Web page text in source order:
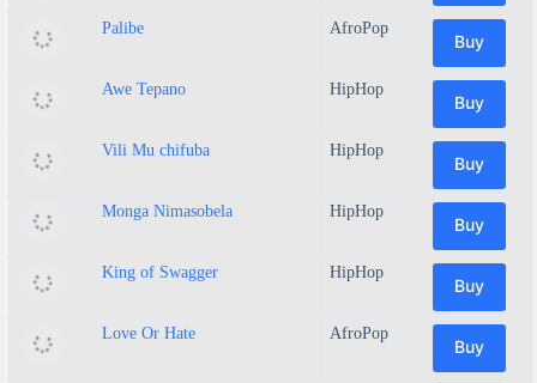
Palibe AfroPop
Buy
Awe Tepano HipHop
Buy
Vili Mu chifuba HipHop
Buy
Monga Nimasobela HipHop
Buy
King of Swagger HipHop
Buy
Love Or Hate AfroPop
Buy